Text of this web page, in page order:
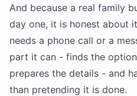
And because a real family
day one, it is honest about
needs a phone call or a
part it can - finds the
prepares the details - and
than pretending it is done.